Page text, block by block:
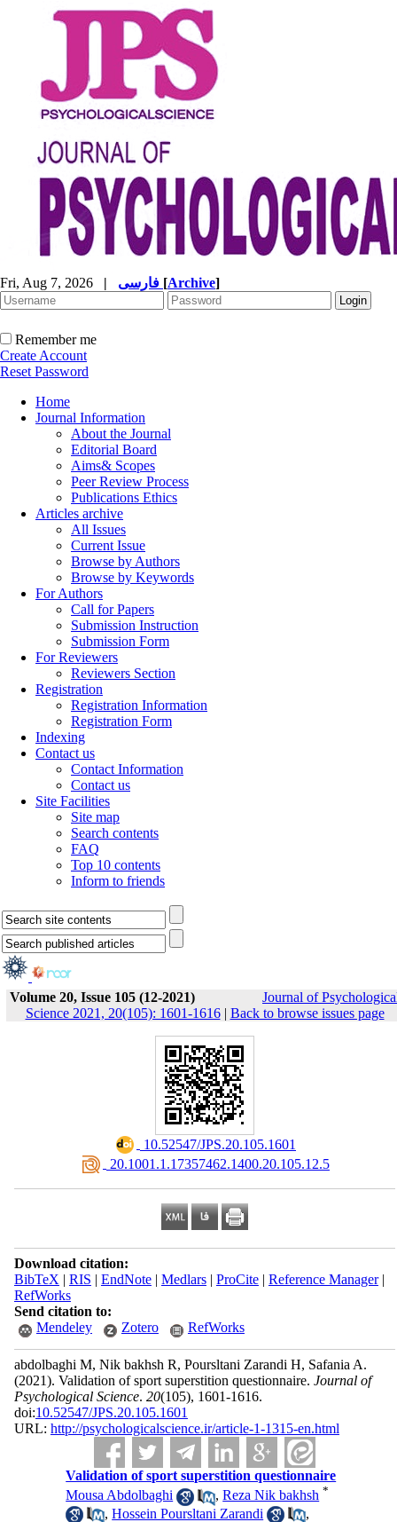
Fri, Aug 7, 2026 | [Archive]
Remember me
Create Account
Reset Password
Home
Journal Information
About the Journal
Editorial Board
Aims& Scopes
Peer Review Process
Publications Ethics
Articles archive
All Issues
Current Issue
Browse by Authors
Browse by Keywords
For Authors
Call for Papers
Submission Instruction
Submission Form
For Reviewers
Reviewers Section
Registration
Registration Information
Registration Form
Indexing
Contact us
Contact Information
Contact us
Site Facilities
Site map
Search contents
FAQ
Top 10 contents
Inform to friends
Volume 20, Issue 105 (12-2021)
Journal of
Science 2021, 20(105): 1601-1616| Back to browse issues page
‎ 10.52547/JPS.20.105.1601
‎ 20.1001.1.17357462.1400.20.105.12.5
Download citation:
BibTeX | RIS | EndNote| Medlars| ProCite| Reference Manager|
RefWorks
Send citation to:
Mendeley
Zotero RefWorks
abdolbaghi M, Nik bakhsh R, Poursltani Zarandi H, Safania A.
(2021). Validation of sport superstition questionnaire. Journal of
Psychological Science. 20(105), 1601-1616.
doi:10.52547/JPS.20.105.1601
URL: http://psychologicalscience.ir/article-1-1315-en.html
Validation of sport superstition questionnaire
Mousa Abdolbaghi
,Reza Nik bakhsh *
,Hossein Poursltani Zarandi
,